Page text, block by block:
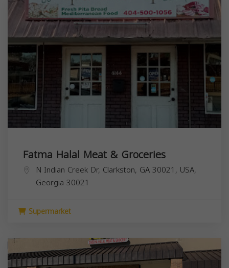
Fatma Halal Meat & Groceries
N Indian Creek Dr, Clarkston, GA 30021, USA,
Georgia 30021
Supermarket